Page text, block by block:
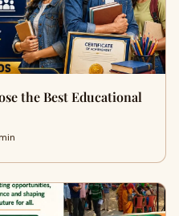
the Best Educational